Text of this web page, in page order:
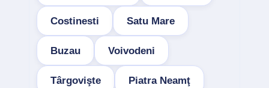
Costinesti Satu Mare
Buzau Voivodeni
Târgovişte Piatra Neamţ